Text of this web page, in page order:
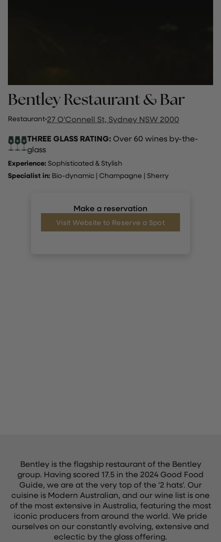
Bentley Restaurant & Bar
Restaurant·27 O'Connell St, Sydney NSW 2000
THREE GLASS RATING:Over 60 wines by-the-
glass
Experience: Sophisticated & Stylish
Specialist in: Bio-dynamic | Champagne | Sherry
Make a reservation
Visit Website to Reserve a Spot
Bentley is the flagship restaurant of the Bentley
group. Having scored 17.5 in the 2024 Good Food
Guide, we are at the very top of the '2 hats'. Our
cuisine is Modern Australian, and our wine list is one
of the most extensive in Australia, featuring the most
iconic producers from around the world. We pride
ourselves on our constantly evolving, extensive and
eclectic by the glass offering.